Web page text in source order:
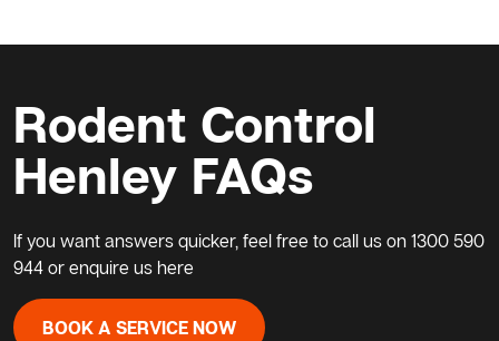
Rodent Control
Henley FAQs
If you want answers quicker, feel free to call us on 1300 590
944 or enquire us here
BOOK A SERVICE NOW